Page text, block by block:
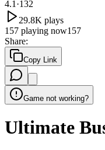
4.1 ·132
29.8K plays
157 playing now157
Share:
Copy Link
Game not working?
Ultimate